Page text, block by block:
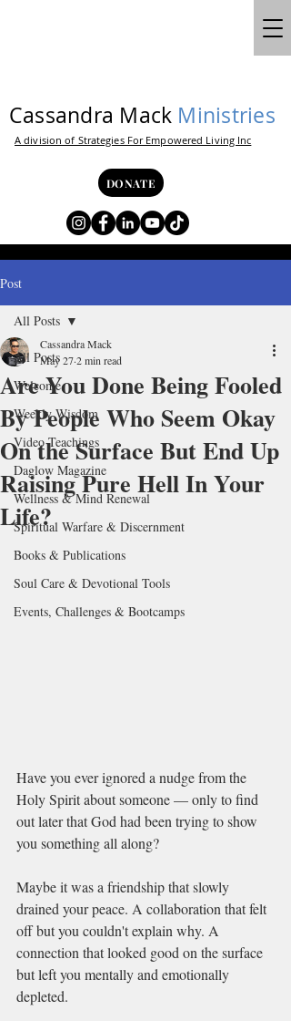
Cassandra Mack Ministries
A division of Strategies For Empowered Living Inc
DONATE
Post
All Posts
Welcome
Weekly Wisdom
Video Teachings
Daglow Magazine
Wellness & Mind Renewal
Spiritual Warfare & Discernment
Books & Publications
Soul Care & Devotional Tools
Events, Challenges & Bootcamps
All Posts
Are You Done Being Fooled
By People Who Seem Okay
On the Surface But End Up
Raising Pure Hell In Your
Life?
Cassandra Mack
May 272 min read
Have you ever ignored a nudge from the
Holy Spirit about someone — only to find
out later that God had been trying to show
you something all along?
Maybe it was a friendship that slowly
drained your peace. A collaboration that felt
off but you couldn't explain why. A
connection that looked good on the surface
but left you mentally and emotionally
depleted.